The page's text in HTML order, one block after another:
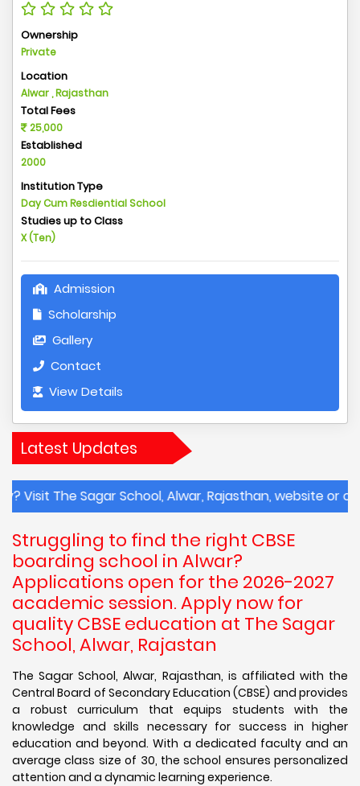
Ownership
Private
Location
Alwar , Rajasthan
Total Fees
25,000
Established
2000
Institution Type
Day Cum Resdiential School
Studies up to Class
X (Ten)
Admission
Scholarship
Gallery
Contact
View Details
Latest Updates
Sagar School, Alwar, Rajasthan, website or contact
Struggling to find the right CBSE
boarding school in Alwar?
Applications open for the 2026-2027
academic session. Apply now for
quality CBSE education at The Sagar
School, Alwar, Rajastan
The Sagar School, Alwar, Rajasthan, is affiliated with the
Central Board of Secondary Education (CBSE) and provides
a robust curriculum that equips students with the
knowledge and skills necessary for success in higher
education and beyond. With a dedicated faculty and an
average class size of 30, the school ensures personalized
attention and a dynamic learning experience.